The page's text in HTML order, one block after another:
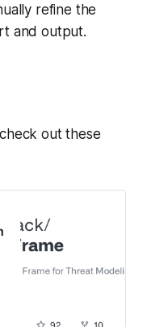
refine the
and output.
out these